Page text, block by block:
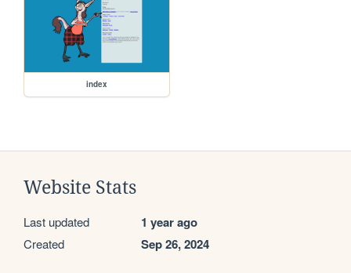
index
Website Stats
Last updated 1 year ago
Created Sep 26, 2024